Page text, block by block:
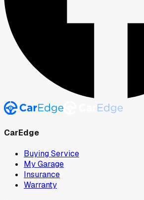
CarEdge
Buying Service
My Garage
Insurance
Warranty